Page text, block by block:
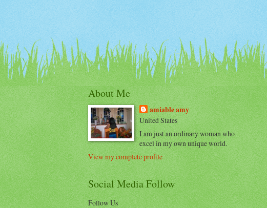
About Me
amiable amy
United States
I am just an ordinary woman who
excel in my own unique world.
View my complete profile
Social Media Follow
Follow Us